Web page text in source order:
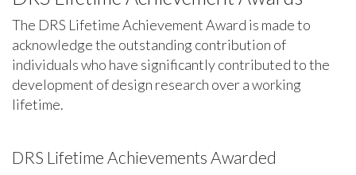
The DRS Lifetime Achievement Award is made to
acknowledge the outstanding contribution of
individuals who have significantly contributed to the
development of design research over a working
lifetime.
DRS Lifetime Achievements Awarded